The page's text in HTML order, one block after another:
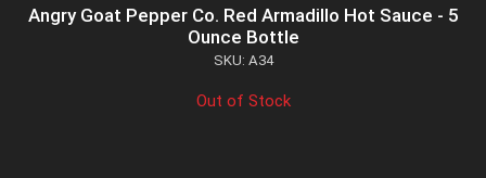
Angry Goat Pepper Co. Red Armadillo Hot Sauce - 5
Ounce Bottle
SKU: A34
Out of Stock